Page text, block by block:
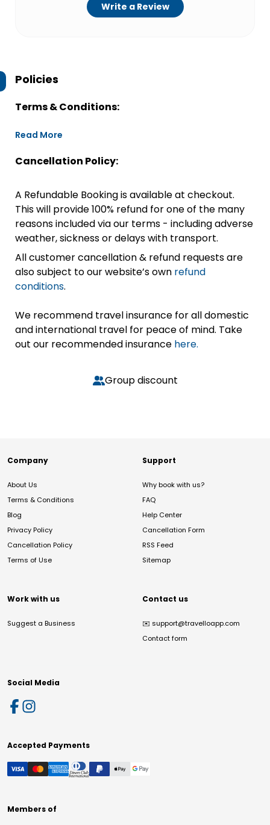
Write a Review
Policies
Terms & Conditions:
Read More
Cancellation Policy:
A Refundable Booking is available at checkout.
This will provide 100% refund for one of the many
reasons included via our terms - including adverse
weather, sickness or delays with transport.
All customer cancellation & refund requests are
also subject to our website’s own refund
conditions.
We recommend travel insurance for all domestic
and international travel for peace of mind. Take
out our recommended insurance here.
Group discount
Company
About Us
Terms & Conditions
Blog
Privacy Policy
Cancellation Policy
Terms of Use
Support
Why book with us?
FAQ
Help Center
Cancellation Form
RSS Feed
Sitemap
Work with us
Suggest a Business
Contact us
✉️ support@travelloapp.com
Contact form
Social Media
Accepted Payments
Members of